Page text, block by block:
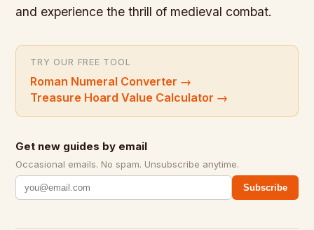
and experience the thrill of medieval combat.
TRY OUR FREE TOOL
Roman Numeral Converter →
Treasure Hoard Value Calculator →
Get new guides by email
Occasional emails. No spam. Unsubscribe anytime.
Subscribe